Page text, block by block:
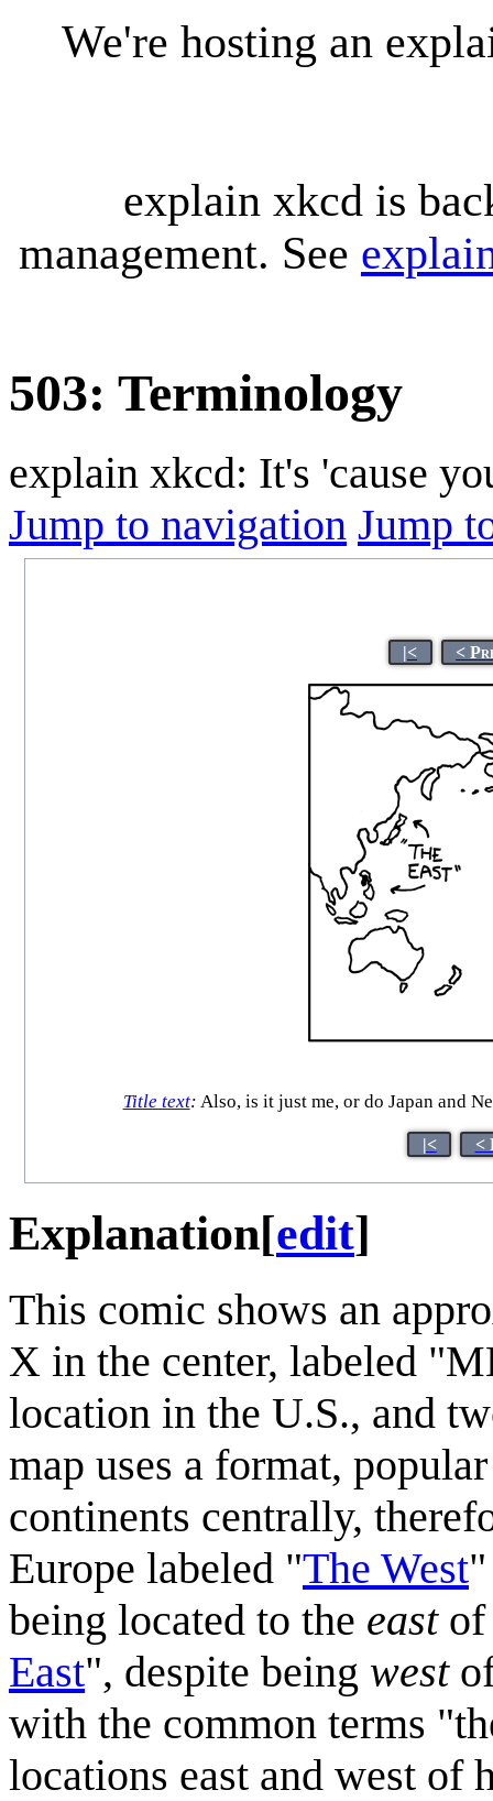
We're hosting an
explain xkcd is
management. See
503: Terminology
explain xkcd: It's 'cause
Jump to navigation Jump
|< <
Title text: Also, is it just me, or do Japan and
|< <
Explanation[edit]
This comic shows an
X in the center, labeled
location in the U.S., and
map uses a format,
continents centrally,
Europe labeled "The West
being located to the eastof
East", despite being westof
with the common terms
locations east and west of